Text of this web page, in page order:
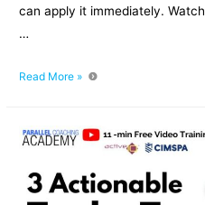
can apply it immediately.
…
Goal
Fitness
Master
SMART
Read More »